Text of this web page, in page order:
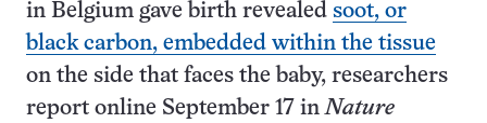
in Belgium gave birth revealed soot, or
black carbon, embedded within the tissue
on the side that faces the baby, researchers
report online September 17 inNature